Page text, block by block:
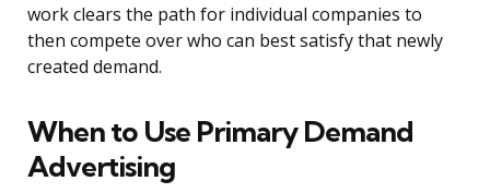
work clears the path for individual companies to
then compete over who can best satisfy that newly
created demand.
When to Use Primary Demand
Advertising